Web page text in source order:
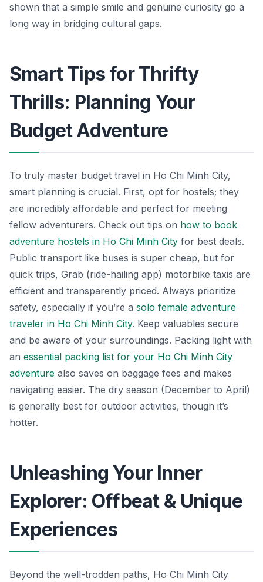
shown that a simple smile and genuine curiosity go a
long way in bridging cultural gaps.
Smart Tips for Thrifty
Thrills: Planning Your
Budget Adventure
To truly master budget travel in Ho Chi Minh City,
smart planning is crucial. First, opt for hostels; they
are incredibly affordable and perfect for meeting
fellow adventurers. Check out tips on how to book
adventure hostels in Ho Chi Minh City for best deals.
Public transport like buses is super cheap, but for
quick trips, Grab (ride-hailing app) motorbike taxis are
efficient and transparently priced. Always prioritize
safety, especially if you’re a solo female adventure
traveler in Ho Chi Minh City. Keep valuables secure
and be aware of your surroundings. Packing light with
an essential packing list for your Ho Chi Minh City
adventure also saves on baggage fees and makes
navigating easier. The dry season (December to April)
is generally best for outdoor activities, though it’s
hotter.
Unleashing Your Inner
Explorer: Offbeat & Unique
Experiences
Beyond the well-trodden paths, Ho Chi Minh City